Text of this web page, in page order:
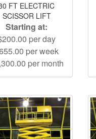
FT ELECTRIC
SCISSOR LIFT
Starting at:
per day
per week
per month